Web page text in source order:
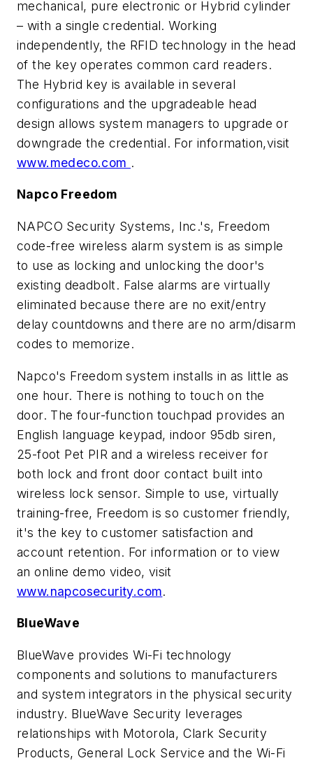
mechanical, pure electronic or Hybrid cylinder
– with a single credential. Working
independently, the RFID technology in the head
of the key operates common card readers.
The Hybrid key is available in several
configurations and the upgradeable head
design allows system managers to upgrade or
downgrade the credential. For information,visit
www.medeco.com .
Napco Freedom
NAPCO Security Systems, Inc.'s, Freedom
code-free wireless alarm system is as simple
to use as locking and unlocking the door's
existing deadbolt. False alarms are virtually
eliminated because there are no exit/entry
delay countdowns and there are no arm/disarm
codes to memorize.
Napco's Freedom system installs in as little as
one hour. There is nothing to touch on the
door. The four-function touchpad provides an
English language keypad, indoor 95db siren,
25-foot Pet PIR and a wireless receiver for
both lock and front door contact built into
wireless lock sensor. Simple to use, virtually
training-free, Freedom is so customer friendly,
it's the key to customer satisfaction and
account retention. For information or to view
an online demo video, visit
www.napcosecurity.com.
BlueWave
BlueWave provides Wi-Fi technology
components and solutions to manufacturers
and system integrators in the physical security
industry. BlueWave Security leverages
relationships with Motorola, Clark Security
Products, General Lock Service and the Wi-Fi